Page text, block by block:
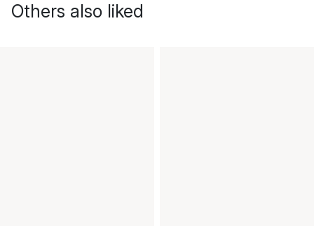
Others also liked